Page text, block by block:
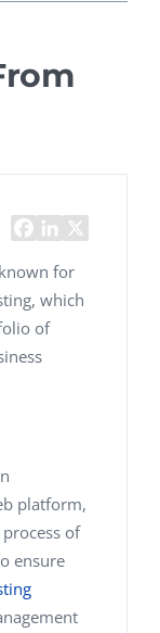
for
which
of
platform,
of
ensure